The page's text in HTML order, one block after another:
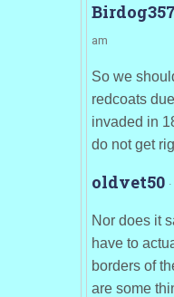
Birdog357
am
So we
redcoats
invaded in
do not get
oldvet50
Nor does it
have to
borders of
are some